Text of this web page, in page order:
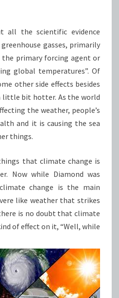
all the scientific evidence
gasses, primarily
the primary forcing agent or
global temperatures”. Of
other side effects besides
bit hotter. As the world
the weather, people’s
and it is causing the sea
things.
that climate change is
Now while Diamond was
change is the main
like weather that strikes
is no doubt that climate
of effect on it, “Well, while